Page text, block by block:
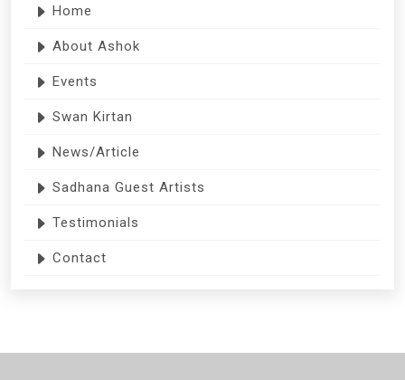
Home
About Ashok
Events
Swan Kirtan
News/Article
Sadhana Guest Artists
Testimonials
Contact